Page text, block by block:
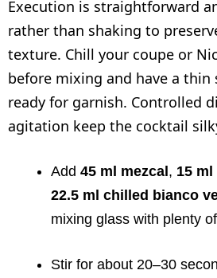
Execution is straightforward
rather than shaking to
texture. Chill your coupe or
before mixing and have a thin
ready for garnish. Controlled
agitation keep the cocktail
Add 45 ml mezcal, 15
22.5 ml chilled bianco
mixing glass with plenty
Stir for about 20–30